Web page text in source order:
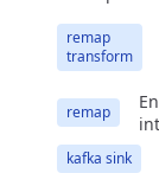
remap
transform
remap
kafka sink